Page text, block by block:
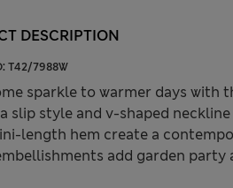
DESCRIPTION
T42/7988W
sparkle to warmer days with
slip style and v-shaped
length hem create a
add garden party